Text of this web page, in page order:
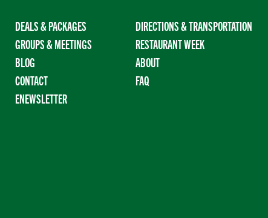
DEALS & PACKAGES
DIRECTIONS & TRANSPORTATION
GROUPS & MEETINGS
RESTAURANT WEEK
BLOG
ABOUT
CONTACT
FAQ
ENEWSLETTER